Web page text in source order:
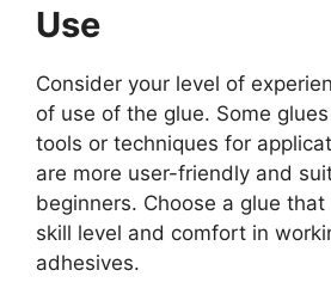
Use
Consider your level of
of use of the glue. Some
tools or techniques for
are more user-friendly and
beginners. Choose a glue
skill level and comfort in
adhesives.